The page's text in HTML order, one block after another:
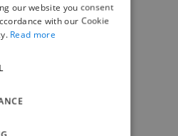
job is approved by our
our website you consent
with our Cookie
Read more